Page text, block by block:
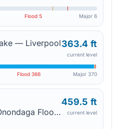
Flood 5 Major 6
— Liverpool363.4 ft
current level
Flood366 Major 370
Onondaga Creek — Onondaga Flood Control Dam
459.5 ft
current level